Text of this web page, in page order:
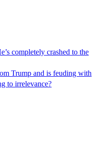
completely crashed to the
Trump and is feuding with
to irrelevance?